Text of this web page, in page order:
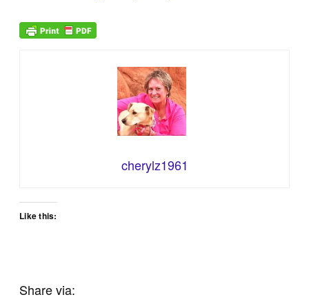
cherylz1961
Like this:
Share via: